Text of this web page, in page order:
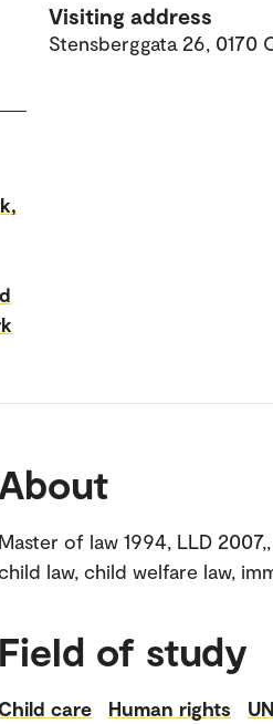
Visiting address
Stensberggata 26, 0170
About
Master of law 1994, LLD
law, child welfare law,
Field of study
care Human rights